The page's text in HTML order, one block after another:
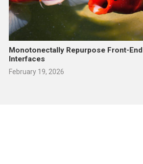
Monotonectally Repurpose Front-End
Interfaces
February 19, 2026